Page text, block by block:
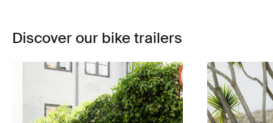
Discover our bike trailers